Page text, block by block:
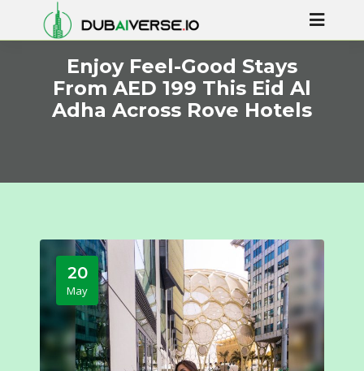
Enjoy Feel-Good Stays
From AED 199 This Eid Al
Adha Across Rove Hotels
20
May